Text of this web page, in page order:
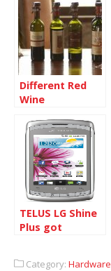
Different Red
Wine
TELUS LG Shine
Plus got
Category: Hardware